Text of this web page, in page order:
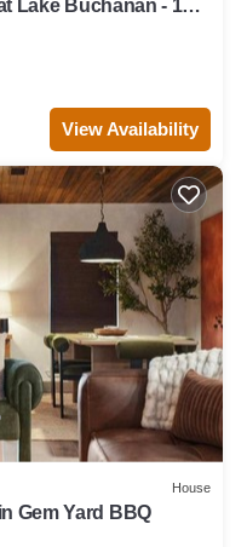
Lake Buchanan - 1hr
View Availability
House
Gem Yard BBQ